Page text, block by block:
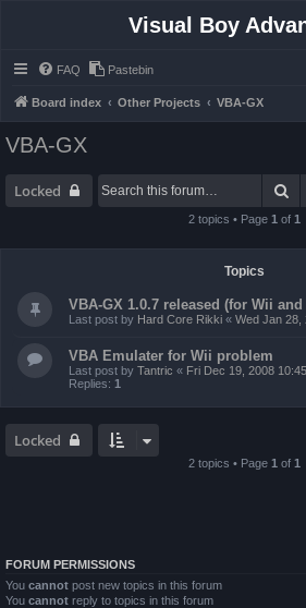
Visual Boy
FAQ Pastebin
Board index Other Projects VBA-GX
VBA-GX
Locked
2 topics • Page 1 of 1
Topics
VBA-GX 1.0.7 released (for Wii
Last post by Hard Core Rikki « Wed Jan 28,
VBA Emulater for Wii problem
Last post by Tantric « Fri Dec 19, 2008
Replies: 1
Locked
2 topics • Page 1 of 1
FORUM PERMISSIONS
You cannot post new topics in this forum
You cannot reply to topics in this forum